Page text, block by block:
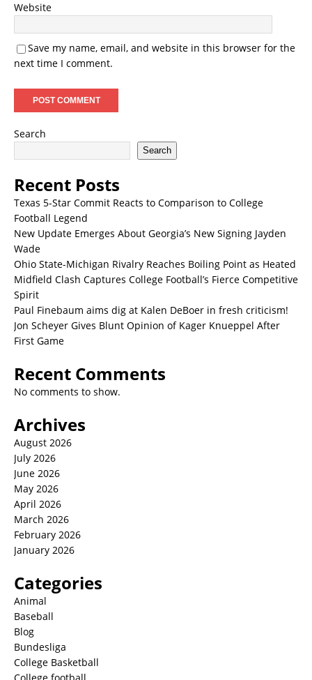
Website
Save my name, email, and website in this browser for the
next time I comment.
Search
Search
Recent Posts
Texas 5-Star Commit Reacts to Comparison to College
Football Legend
New Update Emerges About Georgia’s New Signing Jayden
Wade
Ohio State-Michigan Rivalry Reaches Boiling Point as Heated
Midfield Clash Captures College Football’s Fierce Competitive
Spirit
Paul Finebaum aims dig at Kalen DeBoer in fresh criticism!
Jon Scheyer Gives Blunt Opinion of Kager Knueppel After
First Game
Recent Comments
No comments to show.
Archives
August 2026
July 2026
June 2026
May 2026
April 2026
March 2026
February 2026
January 2026
Categories
Animal
Baseball
Blog
Bundesliga
College Basketball